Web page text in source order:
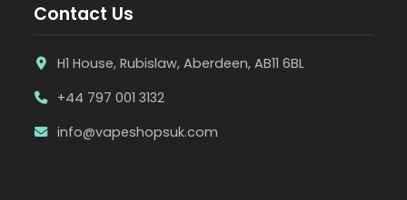
Contact Us
H1 House, Rubislaw, Aberdeen, AB11 6BL
+44 797 001 3132
info@vapeshopsuk.com